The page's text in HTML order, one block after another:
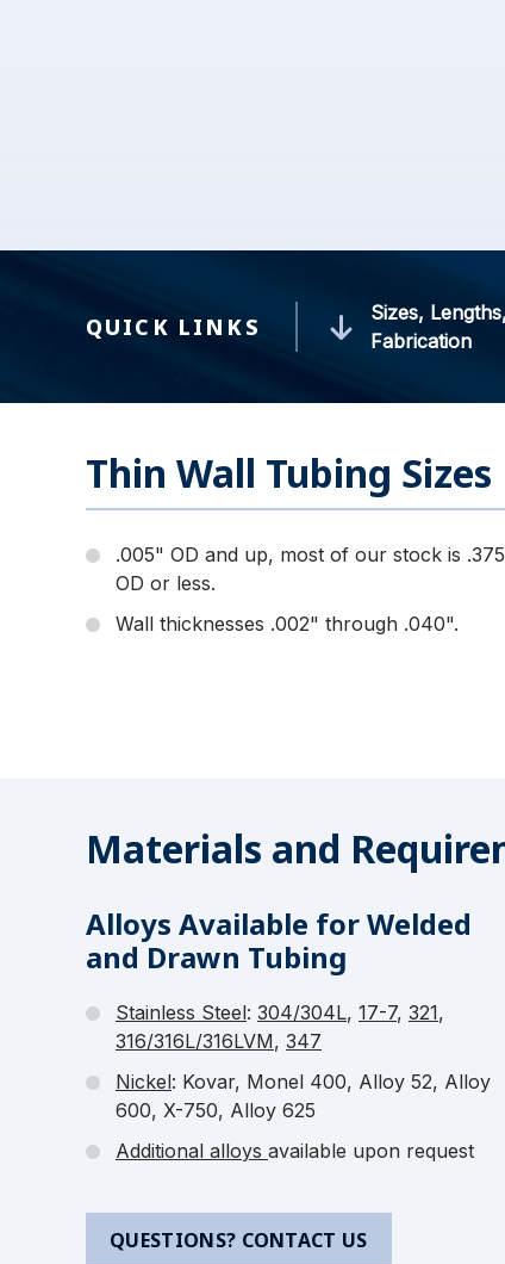
QUICK LINKS
Sizes,
Fabrication
Thin Wall Tubing Sizes
.005" OD and up, most of our stock is
OD or less.
Wall thicknesses .002" through .040".
Materials and
Alloys Available for Welded
and Drawn Tubing
Stainless Steel: 304/304L, 17-7, 321,
316/316L/316LVM, 347
Nickel: Kovar, Monel 400, Alloy 52, Alloy
600, X-750, Alloy 625
Additional alloys available upon request
QUESTIONS? CONTACT US